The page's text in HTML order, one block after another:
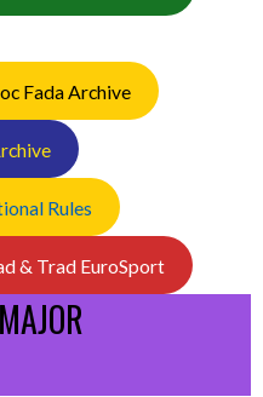
Fada Archive
Rules
& Trad EuroSport